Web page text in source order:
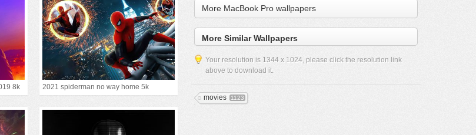
8k 2021 spiderman no way home 5k
More MacBook Pro wallpapers
More Similar Wallpapers
Your resolution is 1344 x 1024, please click the resolution link
above to download it.
movies 1123